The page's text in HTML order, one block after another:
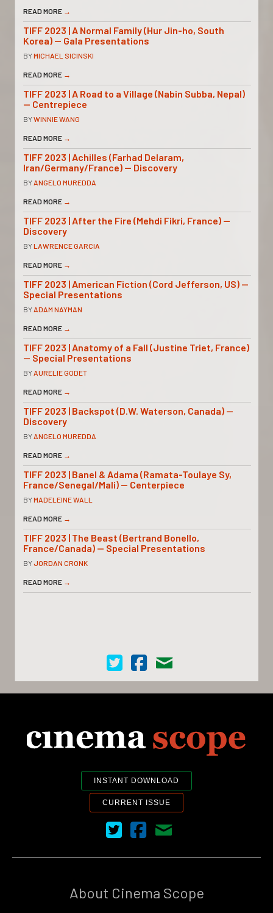
READ MORE →
TIFF 2023 | A Normal Family (Hur Jin-ho, South
Korea) — Gala Presentations
BYMICHAEL SICINSKI
READ MORE →
TIFF 2023 | A Road to a Village (Nabin Subba, Nepal)
— Centrepiece
BYWINNIE WANG
READ MORE →
TIFF 2023 | Achilles (Farhad Delaram,
Iran/Germany/France) — Discovery
BY ANGELO MUREDDA
READ MORE →
TIFF 2023 | After the Fire (Mehdi Fikri, France) —
Discovery
BYLAWRENCE GARCIA
READ MORE →
TIFF 2023 | American Fiction (Cord Jefferson, US) —
Special Presentations
BY ADAM NAYMAN
READ MORE →
TIFF 2023 | Anatomy of a Fall (Justine Triet, France)
— Special Presentations
BY AURELIE GODET
READ MORE →
TIFF 2023 | Backspot (D.W. Waterson, Canada) —
Discovery
BY ANGELO MUREDDA
READ MORE →
TIFF 2023 | Banel & Adama (Ramata-Toulaye Sy,
France/Senegal/Mali) — Centerpiece
BYMADELEINE WALL
READ MORE →
TIFF 2023 | The Beast (Bertrand Bonello,
France/Canada) — Special Presentations
BYJORDAN CRONK
READ MORE →
Cinema Scope on Twitter
Cinema Scope on Facebook
Contact Us
INSTANT DOWNLOAD
CURRENT ISSUE
Cinema Scope on Twitter
Cinema Scope on Facebook
Contact Us
About Cinema Scope